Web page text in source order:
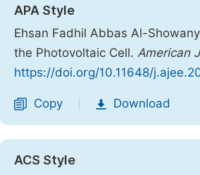
APA Style
Ehsan Fadhil Abbas Al-
the Photovoltaic Cell. American
https://doi.org/10.11648/
Copy Download
ACS Style